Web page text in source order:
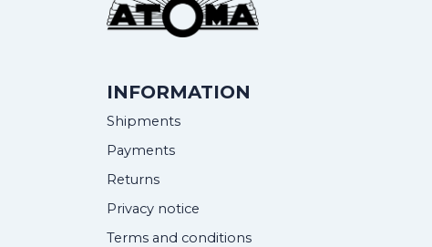
INFORMATION
Shipments
Payments
Returns
Privacy notice
Terms and conditions